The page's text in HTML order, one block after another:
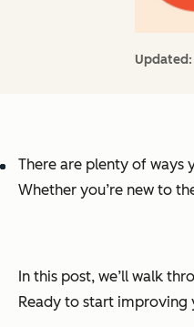
Updated:
There are plenty of ways
Whether you’re new to
In this post, we’ll walk
Ready to start improving